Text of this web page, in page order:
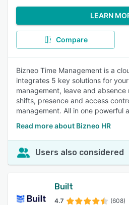
LEARN
Compare
Bizneo Time Management is a
integrates 5 key solutions for
management, leave and absence
shifts, presence and access
management. All in one powerful
Read more about Bizneo HR
Users also considered
Built
4.7 (608)